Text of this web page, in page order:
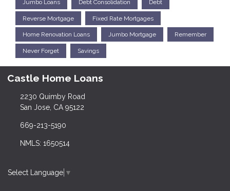
Jumbo Loans Debt Consolidation Debt
Reverse Mortgage Fixed Rate Mortgages
Home Renovation Loans Jumbo Mortgage Remember
Never Forget Savings
Castle Home Loans
2230 Quimby Road
San Jose, CA 95122
669-213-5190
NMLS: 1650514
Select Language ▼